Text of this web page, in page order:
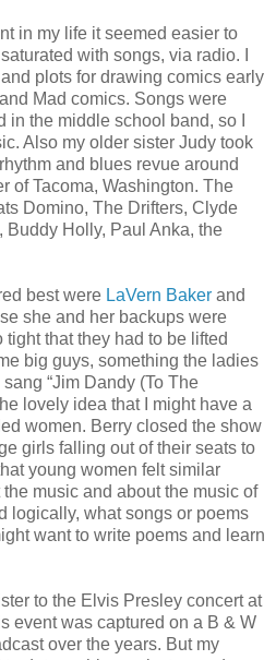
in my life it seemed easier to
with songs, via radio. I
plots for drawing comics early
Mad comics. Songs were
in the middle school band, so I
Also my older sister Judy took
and blues revue around
of Tacoma, Washington. The
Domino, The Drifters, Clyde
Buddy Holly, Paul Anka, the
best were LaVern Baker and
she and her backups were
that they had to be lifted
big guys, something the ladies
“Jim Dandy (To The
lovely idea that I might have a
women. Berry closed the show
girls falling out of their seats to
young women felt similar
music and about the music of
logically, what songs or poems
want to write poems and learn
to the Elvis Presley concert at
event was captured on a B & W
over the years. But my